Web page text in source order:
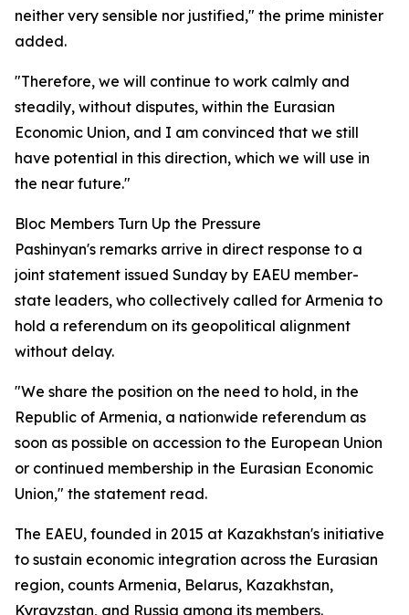
neither very sensible nor justified," the prime minister
added.
"Therefore, we will continue to work calmly and
steadily, without disputes, within the Eurasian
Economic Union, and I am convinced that we still
have potential in this direction, which we will use in
the near future."
Bloc Members Turn Up the Pressure
Pashinyan's remarks arrive in direct response to a
joint statement issued Sunday by EAEU member-
state leaders, who collectively called for Armenia to
hold a referendum on its geopolitical alignment
without delay.
"We share the position on the need to hold, in the
Republic of Armenia, a nationwide referendum as
soon as possible on accession to the European Union
or continued membership in the Eurasian Economic
Union," the statement read.
The EAEU, founded in 2015 at Kazakhstan's initiative
to sustain economic integration across the Eurasian
region, counts Armenia, Belarus, Kazakhstan,
Kyrgyzstan, and Russia among its members.